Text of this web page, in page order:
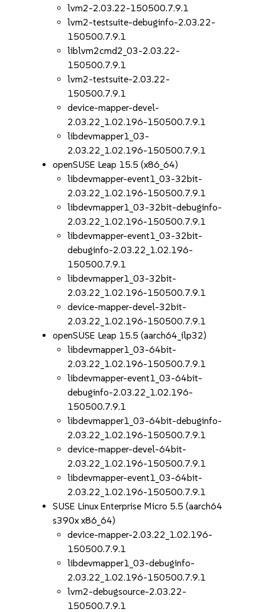
lvm2-2.03.22-150500.7.9.1
lvm2-testsuite-debuginfo-2.03.22-
150500.7.9.1
liblvm2cmd2_03-2.03.22-
150500.7.9.1
lvm2-testsuite-2.03.22-
150500.7.9.1
device-mapper-devel-
2.03.22_1.02.196-150500.7.9.1
libdevmapper1_03-
2.03.22_1.02.196-150500.7.9.1
openSUSE Leap 15.5 (x86_64)
libdevmapper-event1_03-32bit-
2.03.22_1.02.196-150500.7.9.1
libdevmapper1_03-32bit-debuginfo-
2.03.22_1.02.196-150500.7.9.1
libdevmapper-event1_03-32bit-
debuginfo-2.03.22_1.02.196-
150500.7.9.1
libdevmapper1_03-32bit-
2.03.22_1.02.196-150500.7.9.1
device-mapper-devel-32bit-
2.03.22_1.02.196-150500.7.9.1
openSUSE Leap 15.5 (aarch64_ilp32)
libdevmapper1_03-64bit-
2.03.22_1.02.196-150500.7.9.1
libdevmapper-event1_03-64bit-
debuginfo-2.03.22_1.02.196-
150500.7.9.1
libdevmapper1_03-64bit-debuginfo-
2.03.22_1.02.196-150500.7.9.1
device-mapper-devel-64bit-
2.03.22_1.02.196-150500.7.9.1
libdevmapper-event1_03-64bit-
2.03.22_1.02.196-150500.7.9.1
SUSE Linux Enterprise Micro 5.5 (aarch64
s390x x86_64)
device-mapper-2.03.22_1.02.196-
150500.7.9.1
libdevmapper1_03-debuginfo-
2.03.22_1.02.196-150500.7.9.1
lvm2-debugsource-2.03.22-
150500.7.9.1